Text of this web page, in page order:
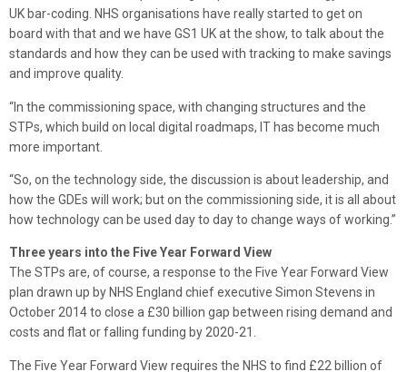
UK bar-coding. NHS organisations have really started to get on
board with that and we have GS1 UK at the show, to talk about the
standards and how they can be used with tracking to make savings
and improve quality.
“In the commissioning space, with changing structures and the
STPs, which build on local digital roadmaps, IT has become much
more important.
“So, on the technology side, the discussion is about leadership, and
how the GDEs will work; but on the commissioning side, it is all about
how technology can be used day to day to change ways of working.”
Three years into the Five Year Forward View
The STPs are, of course, a response to the Five Year Forward View
plan drawn up by NHS England chief executive Simon Stevens in
October 2014 to close a £30 billion gap between rising demand and
costs and flat or falling funding by 2020-21.
The Five Year Forward View requires the NHS to find £22 billion of